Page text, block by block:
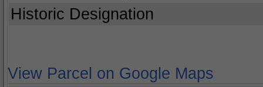
Historic Designation
View Parcel on Google Maps